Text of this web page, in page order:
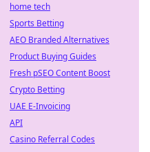
home tech
Sports Betting
AEO Branded Alternatives
Product Buying Guides
Fresh pSEO Content Boost
Crypto Betting
UAE E-Invoicing
API
Casino Referral Codes